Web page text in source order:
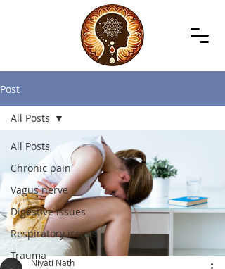
Post
All Posts
Chronic pain
Vagus nerve
Digestive issues
Respiratory issues
Trauma
All Posts
Niyati Nath